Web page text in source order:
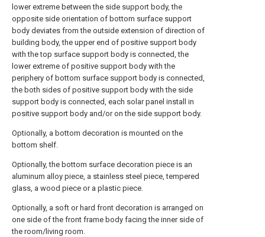
lower extreme between the side support body, the
opposite side orientation of bottom surface support
body deviates from the outside extension of direction of
building body, the upper end of positive support body
with the top surface support body is connected, the
lower extreme of positive support body with the
periphery of bottom surface support body is connected,
the both sides of positive support body with the side
support body is connected, each solar panel install in
positive support body and/or on the side support body.
Optionally, a bottom decoration is mounted on the
bottom shelf.
Optionally, the bottom surface decoration piece is an
aluminum alloy piece, a stainless steel piece, tempered
glass, a wood piece or a plastic piece.
Optionally, a soft or hard front decoration is arranged on
one side of the front frame body facing the inner side of
the room/living room.